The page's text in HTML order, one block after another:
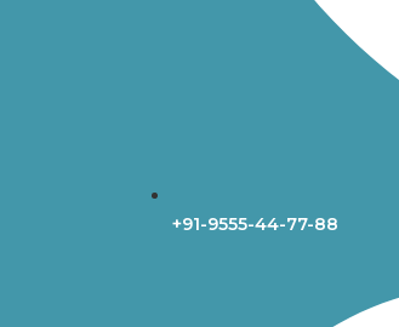
+91-9555-44-77-88